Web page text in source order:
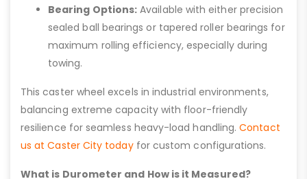
Bearing Options: Available with either precision
sealed ball bearings or tapered roller bearings for
maximum rolling efficiency, especially during
towing.
This caster wheel excels in industrial environments,
balancing extreme capacity with floor-friendly
resilience for seamless heavy-load handling.Contact
us at Caster City todayfor custom configurations.
What is Durometer and How is it Measured?